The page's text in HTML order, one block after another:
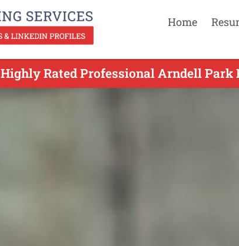
Home
Highly Rated Professional Arndell Park